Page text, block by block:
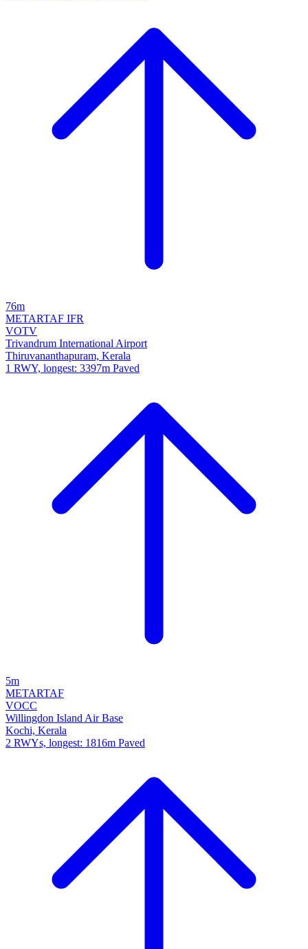
76m
METARTAF IFR
VOTV
Trivandrum International Airport
Thiruvananthapuram, Kerala
1 RWY, longest: 3397m Paved
5m
METARTAF
VOCC
Willingdon Island Air Base
Kochi, Kerala
2 RWYs, longest: 1816m Paved